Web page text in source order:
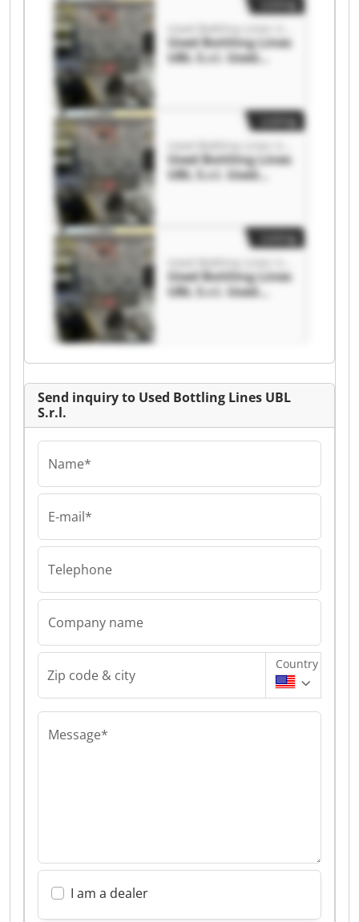
Used Bottling Lines
UBL S.r.l. Used
Used Bottling Lines
UBL S.r.l. Used
Used Bottling Lines
UBL S.r.l. Used
Send inquiry to Used Bottling Lines UBL
S.r.l.
Name*
E-mail*
Telephone
Company name
Zip code & city
Country
Message*
I am a dealer